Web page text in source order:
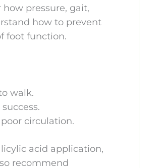
pressure, gait,
how to prevent
foot function.
walk.
circulation.
acid application,
recommend